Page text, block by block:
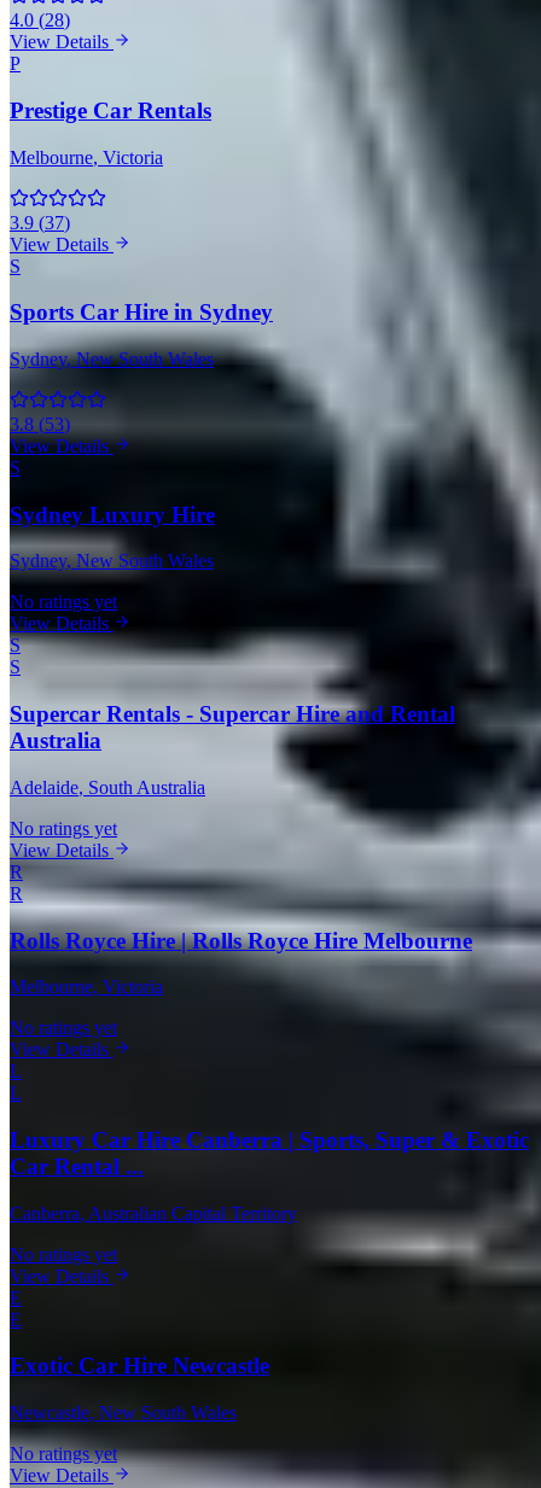
4.0 (28)
View Details
P
Prestige Car Rentals
Melbourne, Victoria
3.9 (37)
View Details
S
Sports Car Hire in Sydney
Sydney, New South Wales
3.8 (53)
View Details
S
Sydney Luxury Hire
Sydney, New South Wales
No ratings yet
View Details
S
S
Supercar Rentals - Supercar Hire and Rental
Australia
Adelaide, South Australia
No ratings yet
View Details
R
R
Rolls Royce Hire | Rolls Royce Hire Melbourne
Melbourne, Victoria
No ratings yet
View Details
L
L
Luxury Car Hire Canberra | Sports, Super & Exotic
Car Rental ...
Canberra, Australian Capital Territory
No ratings yet
View Details
E
E
Exotic Car Hire Newcastle
Newcastle, New South Wales
No ratings yet
View Details